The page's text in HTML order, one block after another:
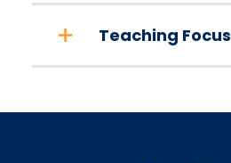
Teaching Focus